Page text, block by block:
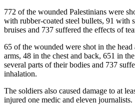
772 of the wounded Palestinians were
with rubber-coated steel bullets, 91 with
bruises and 737 suffered the effects of
65 of the wounded were shot in the
arms, 48 in the chest and back, 651 in
several parts of their bodies and 737
inhalation.
The soldiers also caused damage to at
injured one medic and eleven journalists.